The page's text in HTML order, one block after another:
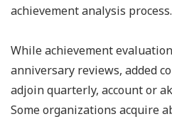
achievement analysis process.
While achievement
anniversary reviews, added
adjoin quarterly, account or
Some organizations acquire